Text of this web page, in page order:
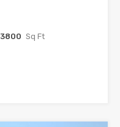
3800 Sq Ft